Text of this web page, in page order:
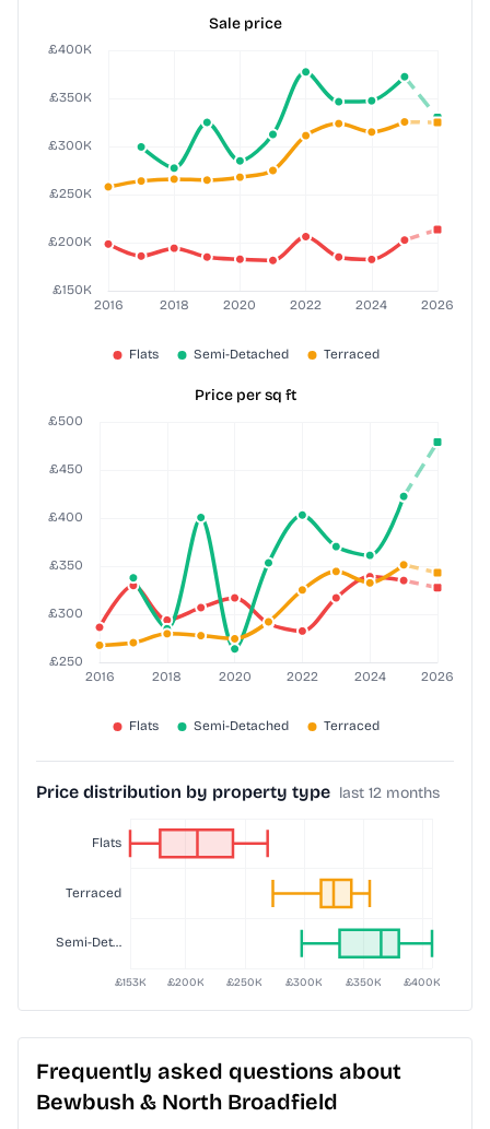
Sale price
Price per sq ft
Price distribution by property type last 12 months
Frequently asked questions about
Bewbush & North Broadfield